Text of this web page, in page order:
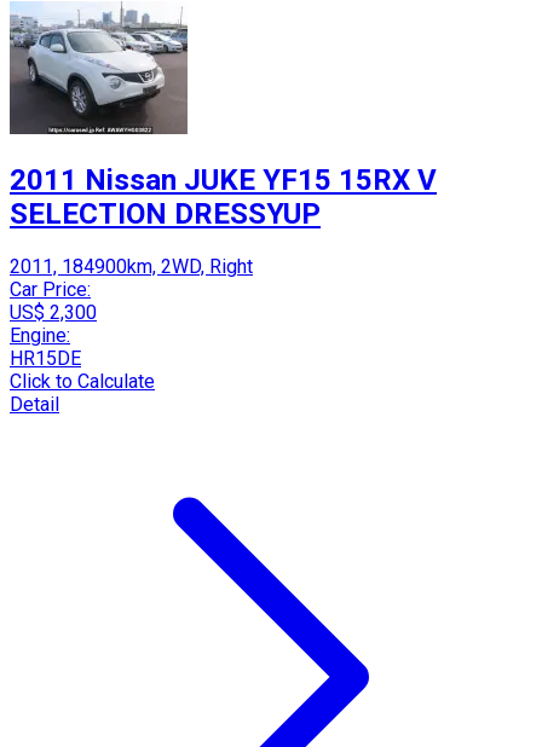
2011 Nissan JUKE YF15 15RX V
SELECTION DRESSYUP
2011, 184900km, 2WD, Right
Car Price:
US$ 2,300
Engine:
HR15DE
Click to Calculate
Detail